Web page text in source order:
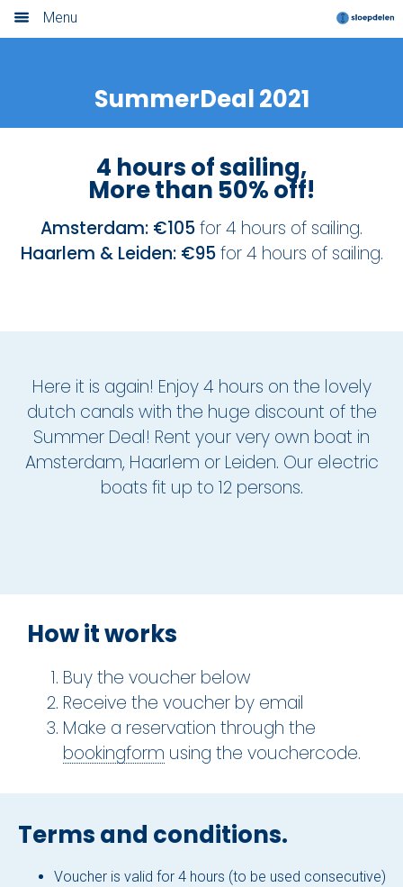
Menu
Book now
Amsterdam
Rotterdam
Loosdrecht
The Hague
The boat
Frequently Asked Questions
About Sloepdelen
News overview
SummerDeal 2021
4 hours of sailing,
More than 50% off!
Amsterdam: €105for 4 hours of sailing.
Haarlem & Leiden: €95for 4 hours of sailing.
Here it is again! Enjoy 4 hours on the lovely
dutch canals with the huge discount of the
Summer Deal! Rent your very own boat in
Amsterdam, Haarlem or Leiden. Our electric
boats fit up to 12 persons.
How it works
Buy the voucher below
Receive the voucher by email
Make a reservation through the
bookingform using the vouchercode.
Terms and conditions.
Voucher is valid for 4 hours (to be used consecutive)